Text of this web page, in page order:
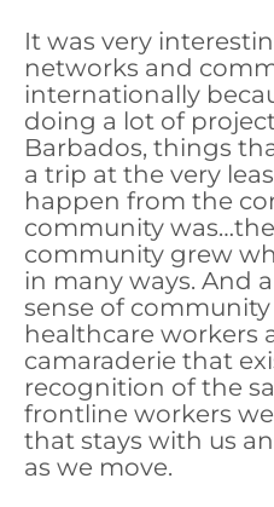
It was very
networks and
internationally
doing a lot of
Barbados, things
a trip at the very
happen from the
community
community grew
in many ways. And
sense of
healthcare workers
camaraderie that
recognition of the
frontline workers
that stays with us
as we move.